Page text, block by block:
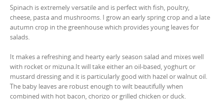
Spinach is extremely versatile and is perfect with fish, poultry,
cheese, pasta and mushrooms. I grow an early spring crop and a late
autumn crop in the greenhouse which provides young leaves for
salads.
It makes a refreshing and hearty early season salad and mixes well
with rocket or mizuna.It will take either an oil-based, yoghurt or
mustard dressing and it is particularly good with hazel or walnut oil.
The baby leaves are robust enough to wilt beautifully when
combined with hot bacon, chorizo or grilled chicken or duck.